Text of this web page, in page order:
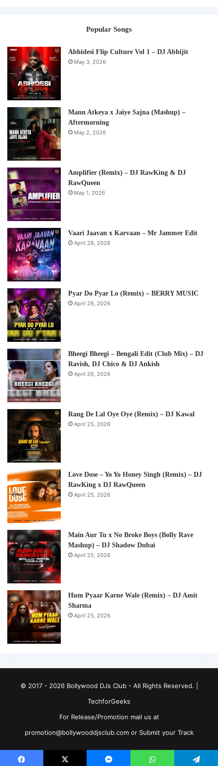
Popular Songs
Abhidesi Flip Culture Vol 1 – DJ Abhijit
May 3, 2026
Mann Atkeya x Jaiye Sajna (Mashup) –
Aftermorning
May 2, 2026
Amplifier (Remix) – DJ RawKing & DJ
RawQueen
May 1, 2026
Vaari Jaavan x Karvaan – Mr Jammer Edit
April 28, 2026
Pyar Do Pyar Lo (Remix) – BERRY MUSIC
April 28, 2026
Bheegi Bheegi – Bengali Edit (Club Mix) – DJ
Ravish, DJ Chico & DJ Ankish
April 26, 2026
Rang De Lal Oye Oye (Remix) – DJ Kawal
April 25, 2026
Love Dose – Yo Yo Honey Singh (Remix) – DJ
RawKing x DJ RawQueen
April 25, 2026
Main Aur Tu x No Broke Boys (Bolly Rave
Mashup) – DJ Shadow Dubai
April 25, 2026
Hum Pyaar Karne Wale (Remix) – DJ Amit
Sharma
April 25, 2026
© 2017 - 2026 Bollywood DJs Club - All Rights Reserved. |
TechforGeeks
For Release/Promotion mail us at
promotion@bollywooddjsclub.com or Submit your Track